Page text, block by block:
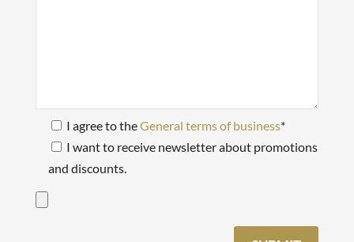
I agree to theGeneral terms of business*
I want to receive newsletter about promotions
and discounts.